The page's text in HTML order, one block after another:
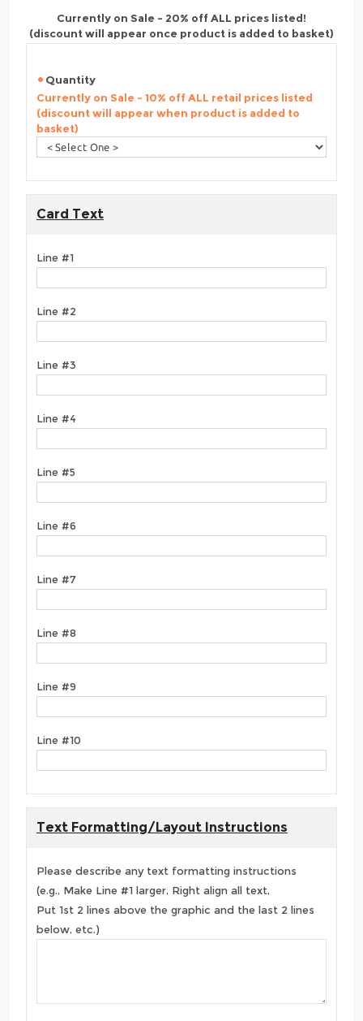
Currently on Sale - 20% off ALL prices listed!
(discount will appear once product is added to basket)
Quantity
Currently on Sale - 10% off ALL retail prices listed
(discount will appear when product is added to
basket)
Card Text
Line #1
Line #2
Line #3
Line #4
Line #5
Line #6
Line #7
Line #8
Line #9
Line #10
Text Formatting/Layout Instructions
Please describe any text formatting instructions
(e.g., Make Line #1 larger, Right align all text,
Put 1st 2 lines above the graphic and the last 2 lines
below, etc.)